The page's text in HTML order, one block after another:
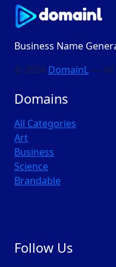
Business Name
© 2026 DomainL — All
Domains
All Categories
Art
Business
Science
Brandable
Follow Us